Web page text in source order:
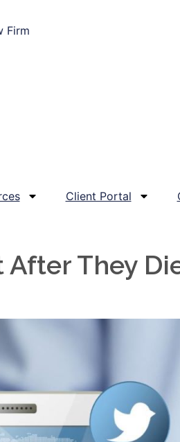
Client Portal
After They